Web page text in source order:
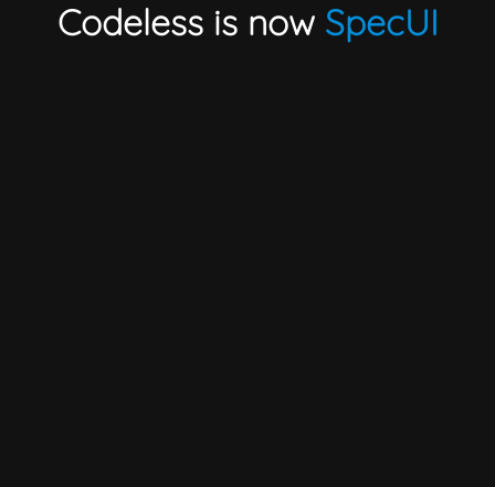
Codeless is now SpecUI